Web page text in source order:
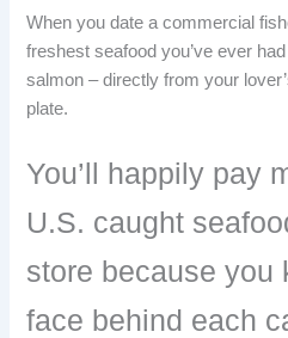
When you date a commercial
freshest seafood you’ve ever
salmon – directly from your
plate.
You’ll happily pay
U.S. caught
store because you
face behind each